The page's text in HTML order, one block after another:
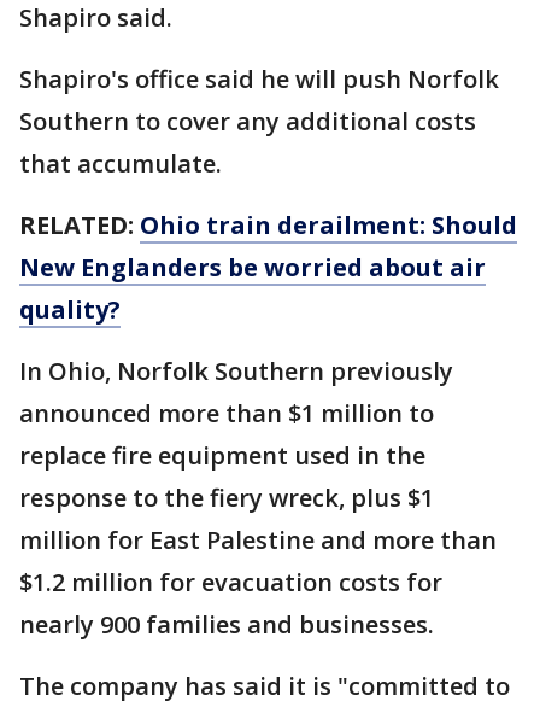
Shapiro said.
Shapiro's office said he will push Norfolk
Southern to cover any additional costs
that accumulate.
RELATED: Ohio train derailment: Should
New Englanders be worried about air
quality?
In Ohio, Norfolk Southern previously
announced more than $1 million to
replace fire equipment used in the
response to the fiery wreck, plus $1
million for East Palestine and more than
$1.2 million for evacuation costs for
nearly 900 families and businesses.
The company has said it is "committed to